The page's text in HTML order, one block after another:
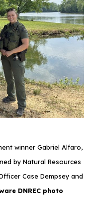
winner Gabriel Alfaro,
by Natural Resources
Case Dempsey and
DNREC photo